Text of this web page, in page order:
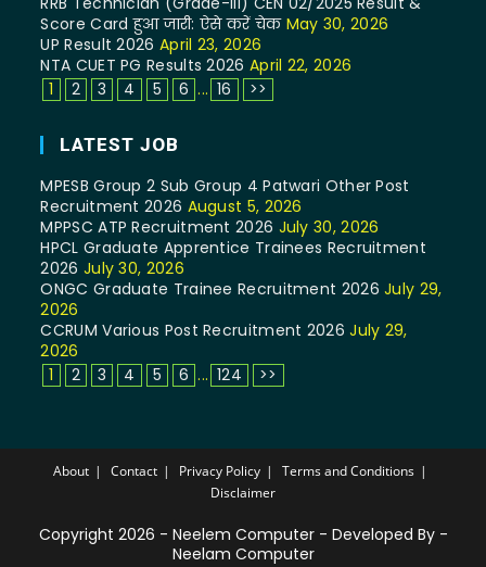
Score Card हुआ जारी: ऐसे करें चेकMay 30, 2026
UP Result 2026 April 23, 2026
NTA CUET PG Results 2026 April 22, 2026
1
2 3 4 5 6 ... 16 >>
LATEST JOB
MPESB Group 2 Sub Group 4 Patwari Other Post
Recruitment 2026 August 5, 2026
MPPSC ATP Recruitment 2026 July 30, 2026
HPCL Graduate Apprentice Trainees Recruitment
2026 July 30, 2026
ONGC Graduate Trainee Recruitment 2026 July 29,
2026
CCRUM Various Post Recruitment 2026 July 29,
2026
1
2 3 4 5 6 ... 124 >>
About Contact Privacy Policy
Terms and Conditions
Disclaimer
Copyright 2026 - Neelem Computer - Developed By -
Neelam Computer